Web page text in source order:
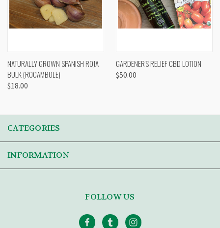
NATURALLY GROWN SPANISH ROJA
BULK (ROCAMBOLE)
$18.00
GARDENER'S RELIEF CBD LOTION
$50.00
CATEGORIES
INFORMATION
FOLLOW US